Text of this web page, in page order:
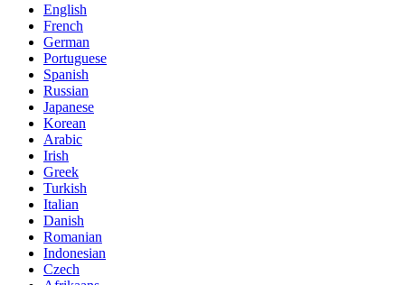
English
French
German
Portuguese
Spanish
Russian
Japanese
Korean
Arabic
Irish
Greek
Turkish
Italian
Danish
Romanian
Indonesian
Czech